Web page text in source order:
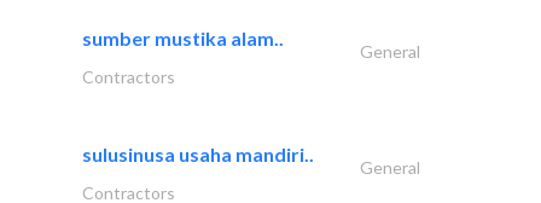
sumber mustika alam..
General
Contractors
sulusinusa usaha mandiri..
General
Contractors